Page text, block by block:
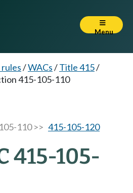
Menu
/WACs/Title 415/
415-105-110
110 >> 415-105-120
415-105-